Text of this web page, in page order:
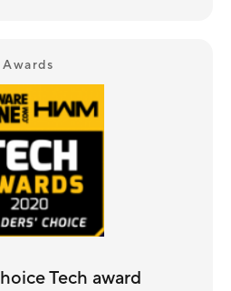
Awards
Tech award